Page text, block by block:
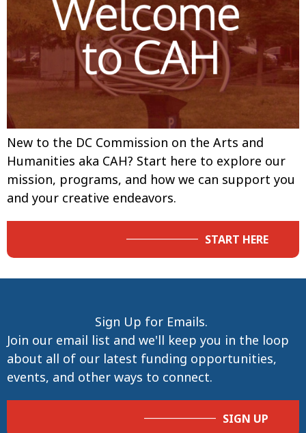
New to the DC Commission on the Arts and
Humanities aka CAH? Start here to explore our
mission, programs, and how we can support you
and your creative endeavors.
START HERE
Sign Up for Emails.
Join our email list and we'll keep you in the loop
about all of our latest funding opportunities,
events, and other ways to connect.
SIGN UP